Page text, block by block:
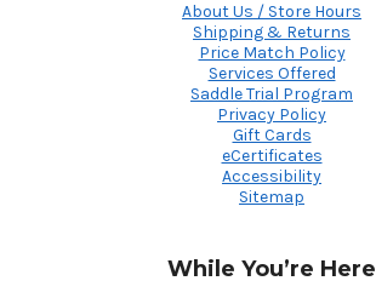
About Us / Store Hours
Shipping & Returns
Price Match Policy
Services Offered
Saddle Trial Program
Privacy Policy
Gift Cards
eCertificates
Accessibility
Sitemap
While You’re Here